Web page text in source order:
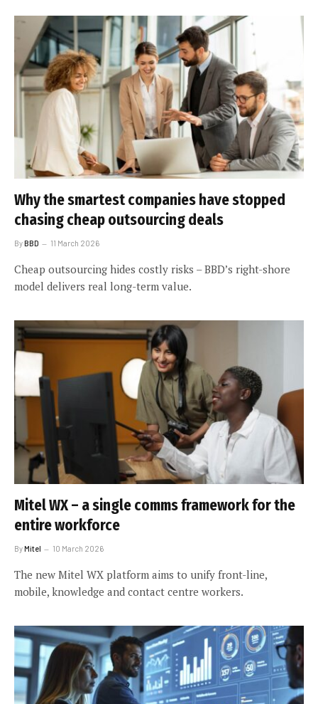
Why the smartest companies have stopped
chasing cheap outsourcing deals
ByBBD 11 March 2026
Cheap outsourcing hides costly risks – BBD’s right-shore
model delivers real long-term value.
Mitel WX – a single comms framework for the
entire workforce
ByMitel 10 March 2026
The new Mitel WX platform aims to unify front-line,
mobile, knowledge and contact centre workers.